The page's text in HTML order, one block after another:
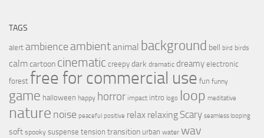
TAGS
alert ambience ambientanimal background bell bird birds
calmcartoon cinematic creepy dark dramatic dreamy electronic
forest free for commercial use fun funny
game halloween happy horror impact intro logo loop meditative
nature noise peaceful positive relax relaxing Scary seamless looping
soft spooky suspense tension transition urban water wav